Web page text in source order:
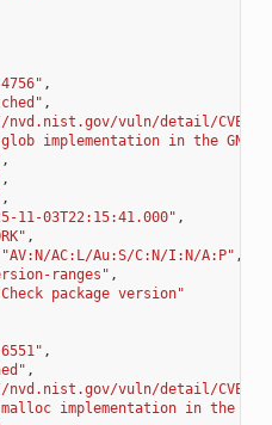
,
,
vuln/detail/CVE-
glob implementation in the GNU
,
,
,
11-03T22:15:41.000" ,
,
"AV:N/AC:L/Au:S/C:N/I:N/A:P" ,
ranges" ,
package version"
,
,
vuln/detail/CVE-
malloc implementation in the